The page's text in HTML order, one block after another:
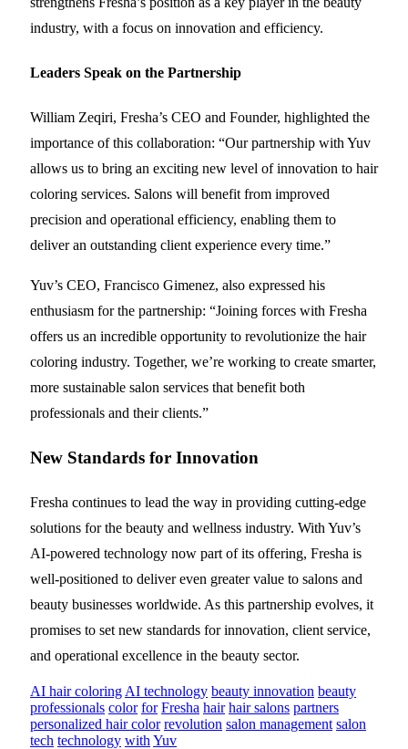
industry, with a focus on innovation and efficiency.
Leaders Speak on the Partnership
William Zeqiri, Fresha’s CEO and Founder, highlighted the
importance of this collaboration: “Our partnership with Yuv
allows us to bring an exciting new level of innovation to hair
coloring services. Salons will benefit from improved
precision and operational efficiency, enabling them to
deliver an outstanding client experience every time.”
Yuv’s CEO, Francisco Gimenez, also expressed his
enthusiasm for the partnership: “Joining forces with Fresha
offers us an incredible opportunity to revolutionize the hair
coloring industry. Together, we’re working to create smarter,
more sustainable salon services that benefit both
professionals and their clients.”
New Standards for Innovation
Fresha continues to lead the way in providing cutting-edge
solutions for the beauty and wellness industry. With Yuv’s
AI-powered technology now part of its offering, Fresha is
well-positioned to deliver even greater value to salons and
beauty businesses worldwide. As this partnership evolves, it
promises to set new standards for innovation, client service,
and operational excellence in the beauty sector.
AI hair coloring AI technology beauty innovation beauty
professionals color for Fresha hair hair salons partners
personalized hair color revolution salon management salon
tech technology with Yuv